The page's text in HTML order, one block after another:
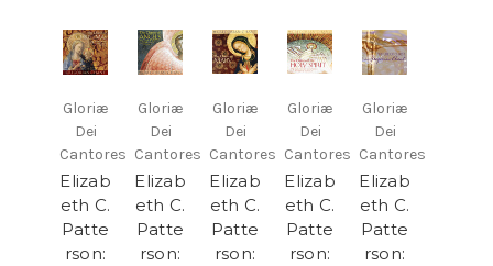
Gloriæ
Dei
Cantores
Elizab
eth C.
Patte
rson:
Gloriæ
Dei
Cantores
Elizab
eth C.
Patte
rson:
Gloriæ
Dei
Cantores
Elizab
eth C.
Patte
rson:
Gloriæ
Dei
Cantores
Elizab
eth C.
Patte
rson:
Gloriæ
Dei
Cantores
Elizab
eth C.
Patte
rson: